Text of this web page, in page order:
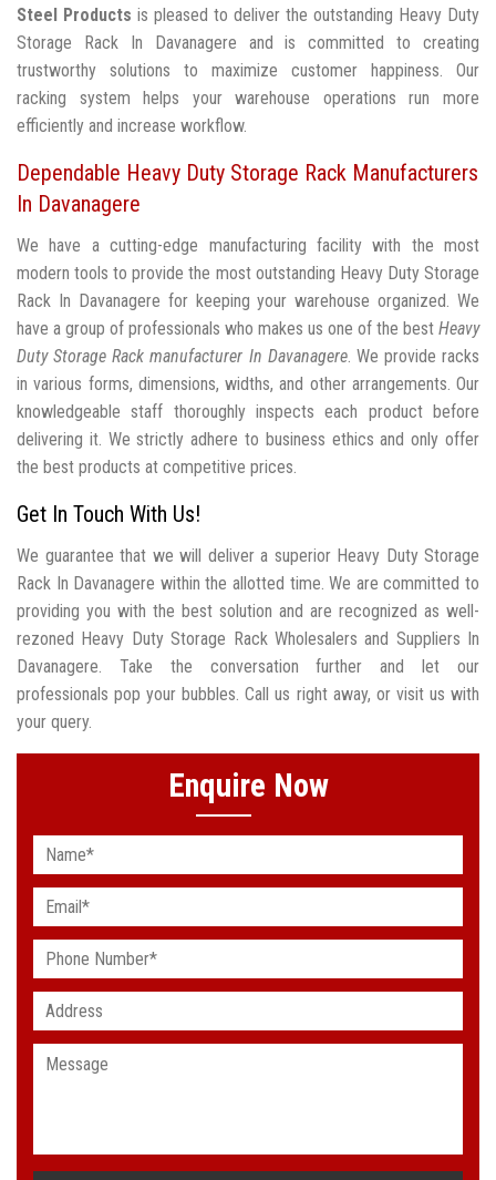
Steel Products is pleased to deliver the outstanding Heavy Duty
Storage Rack In Davanagere and is committed to creating
trustworthy solutions to maximize customer happiness. Our
racking system helps your warehouse operations run more
efficiently and increase workflow.
Dependable Heavy Duty Storage Rack Manufacturers
In Davanagere
We have a cutting-edge manufacturing facility with the most
modern tools to provide the most outstanding Heavy Duty Storage
Rack In Davanagere for keeping your warehouse organized. We
have a group of professionals who makes us one of the best Heavy
Duty Storage Rack manufacturer In Davanagere. We provide racks
in various forms, dimensions, widths, and other arrangements. Our
knowledgeable staff thoroughly inspects each product before
delivering it. We strictly adhere to business ethics and only offer
the best products at competitive prices.
Get In Touch With Us!
We guarantee that we will deliver a superior Heavy Duty Storage
Rack In Davanagere within the allotted time. We are committed to
providing you with the best solution and are recognized as well-
rezoned Heavy Duty Storage Rack Wholesalers and Suppliers In
Davanagere. Take the conversation further and let our
professionals pop your bubbles. Call us right away, or visit us with
your query.
Enquire Now